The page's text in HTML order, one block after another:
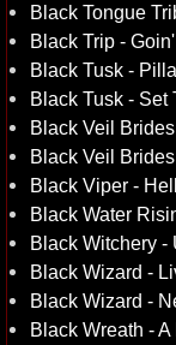
Black Tongue
Black Trip -
Black Tusk -
Black Tusk - Set
Black Veil
Black Veil
Black Viper -
Black Water
Black Witchery -
Black Wizard -
Black Wizard -
Black Wreath -